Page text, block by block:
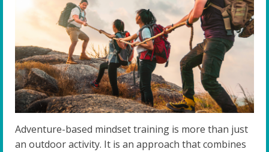
Adventure-based mindset training is more than just
an outdoor activity. It is an approach that combines